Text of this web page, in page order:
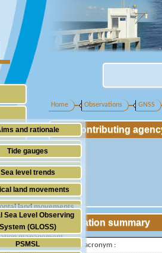
and rationale
Origin of SONEL
& technical partners
Tide gauges
GNSS
of the datums
Doris
gravimetry
management
Sea level trends
land movements
land movements
Waves
Sea Level Observing
System (GLOSS)
PSMSL
Home Observations GNSS
Contributing
Station summary
IGS-type acronym :